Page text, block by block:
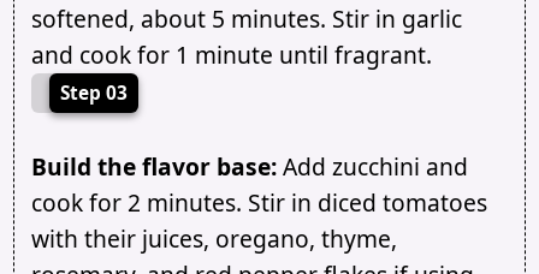
softened, about 5 minutes. Stir in garlic
and cook for 1 minute until fragrant.
Step 03
Build the flavor base:Add zucchini and
cook for 2 minutes. Stir in diced tomatoes
with their juices, oregano, thyme,